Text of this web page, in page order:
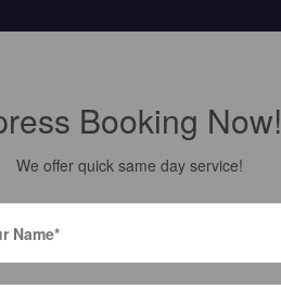
Booking Now!
We offer quick same day service!